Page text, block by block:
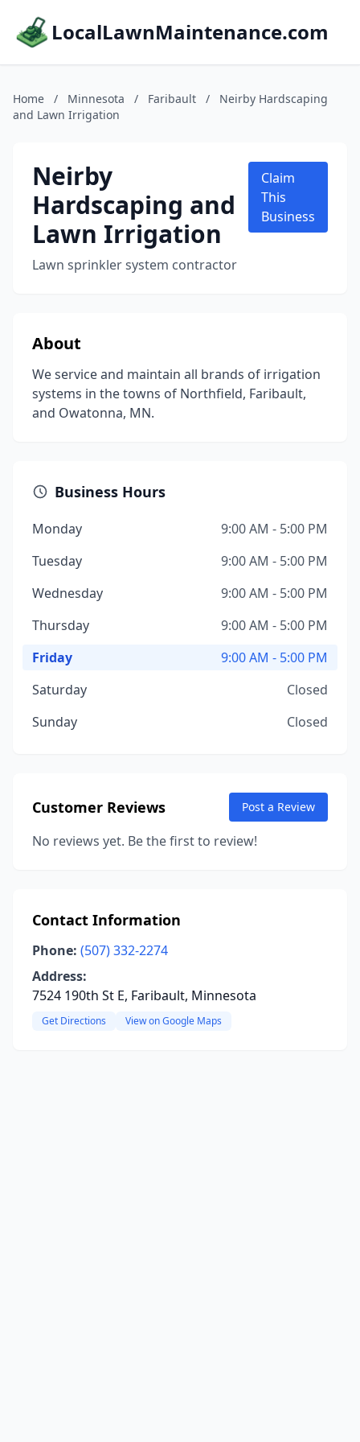
LocalLawnMaintenance.com
Home / Minnesota / Faribault /
Neirby Hardscaping
and Lawn Irrigation
Neirby
Hardscaping and
Lawn Irrigation
Lawn sprinkler system contractor
Claim
This
Business
About
We service and maintain all brands of irrigation
systems in the towns of Northfield, Faribault,
and Owatonna, MN.
Business Hours
Monday
9:00 AM - 5:00 PM
Tuesday
9:00 AM - 5:00 PM
Wednesday
9:00 AM - 5:00 PM
Thursday
9:00 AM - 5:00 PM
Friday
9:00 AM - 5:00 PM
Saturday
Closed
Sunday
Closed
Customer Reviews Post a Review
No reviews yet. Be the first to review!
Contact Information
Phone: (507) 332-2274
Address:
7524 190th St E, Faribault, Minnesota
Get Directions View on Google Maps